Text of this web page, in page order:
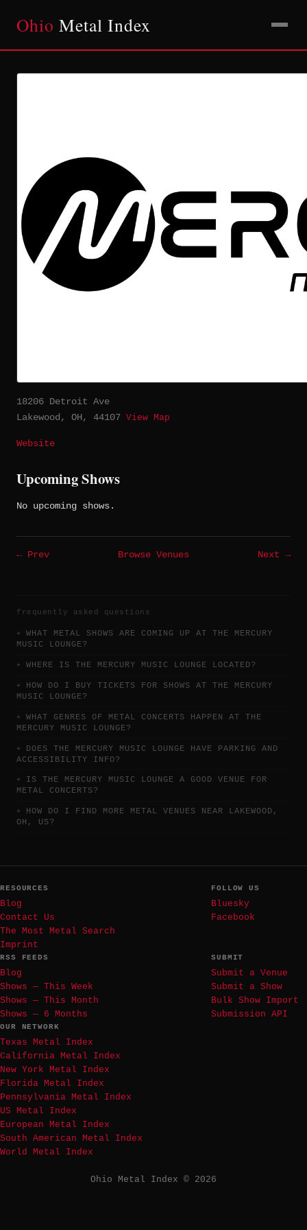
Ohio Metal Index
18206 Detroit Ave
Lakewood, OH, 44107 View Map
Website
Upcoming Shows
No upcoming shows.
← Prev Browse Venues Next →
frequently asked questions
WHAT METAL SHOWS ARE COMING UP AT THE MERCURY
MUSIC LOUNGE?
WHERE IS THE MERCURY MUSIC LOUNGE LOCATED?
HOW DO I BUY TICKETS FOR SHOWS AT THE MERCURY
MUSIC LOUNGE?
WHAT GENRES OF METAL CONCERTS HAPPEN AT THE
MERCURY MUSIC LOUNGE?
DOES THE MERCURY MUSIC LOUNGE HAVE PARKING AND
ACCESSIBILITY INFO?
IS THE MERCURY MUSIC LOUNGE A GOOD VENUE FOR
METAL CONCERTS?
HOW DO I FIND MORE METAL VENUES NEAR LAKEWOOD,
OH, US?
RESOURCES
Blog
Contact Us
The Most Metal Search
Imprint
FOLLOW US
Bluesky
Facebook
RSS FEEDS
Blog
Shows — This Week
Shows — This Month
Shows — 6 Months
SUBMIT
Submit a Venue
Submit a Show
Bulk Show Import
Submission API
OUR NETWORK
Texas Metal Index
California Metal Index
New York Metal Index
Florida Metal Index
Pennsylvania Metal Index
US Metal Index
European Metal Index
South American Metal Index
World Metal Index
Ohio Metal Index © 2026